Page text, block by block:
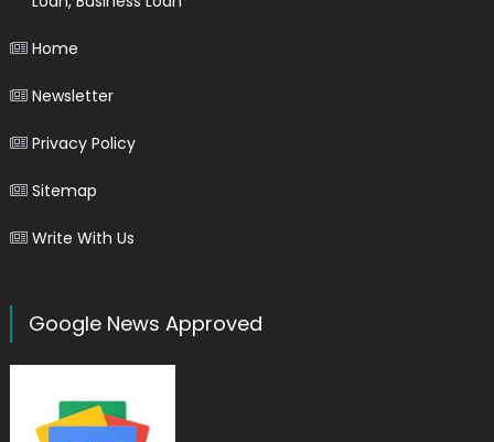
Home
Newsletter
Privacy Policy
Sitemap
Write With Us
Google News Approved